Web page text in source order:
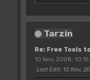
Tarzin
Re: Free Tools
10 Nov, 2008, 10:15
Last Edit: 10 Nov,